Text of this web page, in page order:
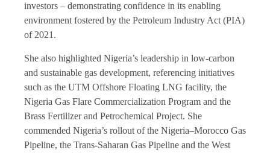
investors – demonstrating confidence in its enabling
environment fostered by the Petroleum Industry Act (PIA)
of 2021.
She also highlighted Nigeria’s leadership in low-carbon
and sustainable gas development, referencing initiatives
such as the UTM Offshore Floating LNG facility, the
Nigeria Gas Flare Commercialization Program and the
Brass Fertilizer and Petrochemical Project. She
commended Nigeria’s rollout of the Nigeria–Morocco Gas
Pipeline, the Trans-Saharan Gas Pipeline and the West